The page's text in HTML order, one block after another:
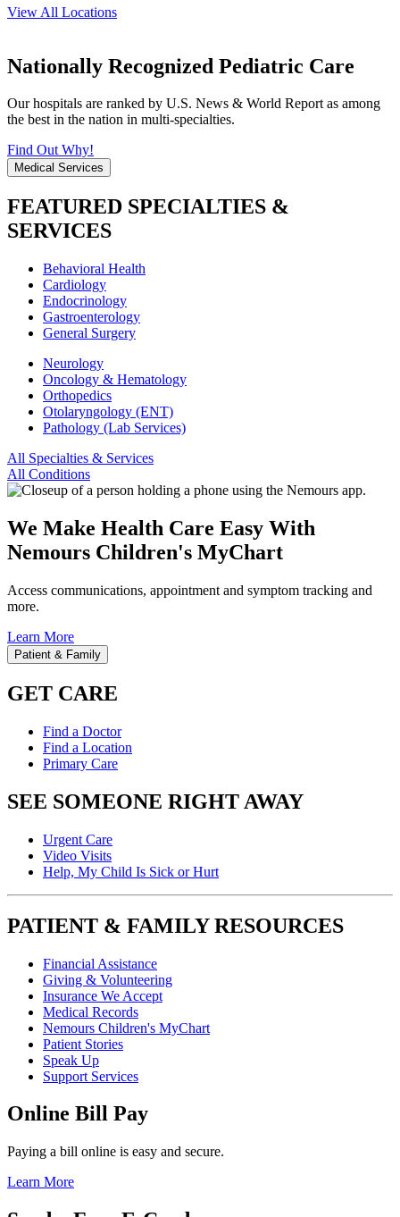
View All Locations
Nationally Recognized Pediatric Care
Our hospitals are ranked by U.S. News & World Report as among
the best in the nation in multi-specialties.
Find Out Why!
Medical Services
FEATURED SPECIALTIES &
SERVICES
Behavioral Health
Cardiology
Endocrinology
Gastroenterology
General Surgery
Neurology
Oncology & Hematology
Orthopedics
Otolaryngology (ENT)
Pathology (Lab Services)
All Specialties & Services
All Conditions
We Make Health Care Easy With
Nemours Children's MyChart
Access communications, appointment and symptom tracking and
more.
Learn More
Patient & Family
GET CARE
Find a Doctor
Find a Location
Primary Care
SEE SOMEONE RIGHT AWAY
Urgent Care
Video Visits
Help, My Child Is Sick or Hurt
PATIENT & FAMILY RESOURCES
Financial Assistance
Giving & Volunteering
Insurance We Accept
Medical Records
Nemours Children's MyChart
Patient Stories
Speak Up
Support Services
Online Bill Pay
Paying a bill online is easy and secure.
Learn More